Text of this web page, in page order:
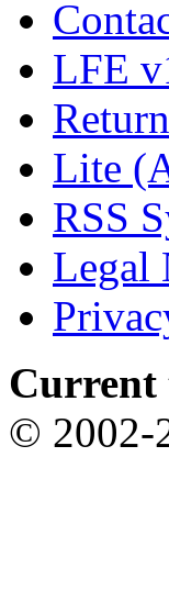
LFE
Lite
RSS
Legal
Current
© 2002-